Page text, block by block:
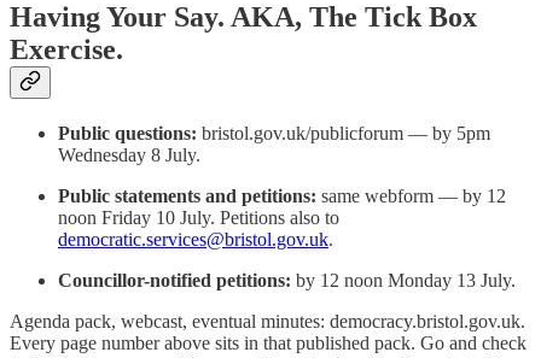
Having Your Say. AKA, The Tick Box
Exercise.
Public questions: bristol.gov.uk/publicforum — by 5pm
Wednesday 8 July.
Public statements and petitions: same webform — by 12
noon Friday 10 July. Petitions also to
democratic.services@bristol.gov.uk.
Councillor-notified petitions: by 12 noon Monday 13 July.
Agenda pack, webcast, eventual minutes: democracy.bristol.gov.uk.
Every page number above sits in that published pack. Go and check